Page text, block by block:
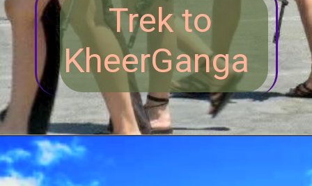
Trek to
KheerGanga